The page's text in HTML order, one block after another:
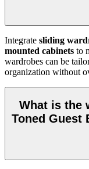
Integrate sliding
mounted cabinets to
wardrobes can be
organization without
What is the
Toned Guest